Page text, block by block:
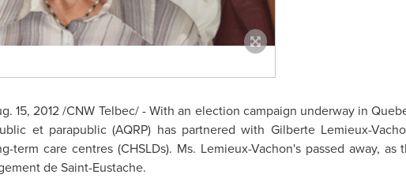
15, 2012/CNW Telbec/ - With an election campaign underway in
et parapublic (AQRP) has partnered with Gilberte Lemieux-
term care centres (CHSLDs). Ms. Lemieux-Vachon's passed away,
de Saint-Eustache.